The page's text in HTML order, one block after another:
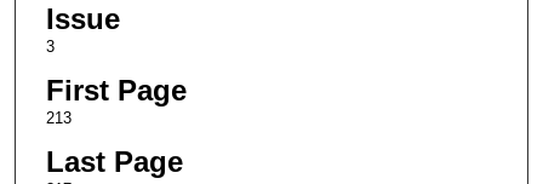
Issue
3
First Page
213
Last Page